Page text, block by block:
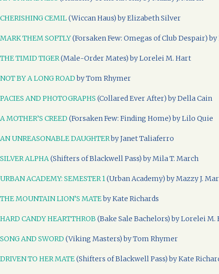
CHERISHING CEMIL(Wiccan Haus) by Elizabeth Silver
MARK THEM SOFTLY(Forsaken Few: Omegas of Club Despair)
THE TIMID TIGER(Male-Order Mates) by Lorelei M. Hart
NOT BY A LONG ROADby Tom Rhymer
PACIES AND PHOTOGRAPHS (Collared Ever After) by Della Cain
A MOTHER’S CREED (Forsaken Few: Finding Home) by Lilo Quie
AN UNREASONABLE DAUGHTERby Janet Taliaferro
SILVER ALPHA(Shifters of Blackwell Pass) by Mila T. March
URBAN ACADEMY: SEMESTER 1(Urban Academy) by Mazzy J.
THE MOUNTAIN LION’S MATEby Kate Richards
HARD CANDY HEARTTHROB (Bake Sale Bachelors) by Lorelei M.
SONG AND SWORD (Viking Masters) by Tom Rhymer
DRIVEN TO HER MATE(Shifters of Blackwell Pass) by Kate